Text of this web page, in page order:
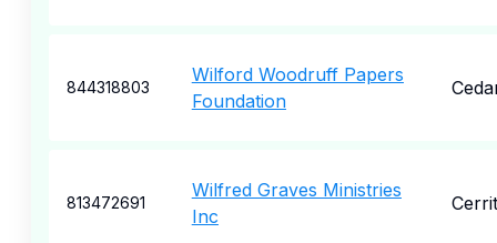
844318803
Wilford Woodruff Papers
Foundation
813472691
Wilfred Graves Ministries
Inc